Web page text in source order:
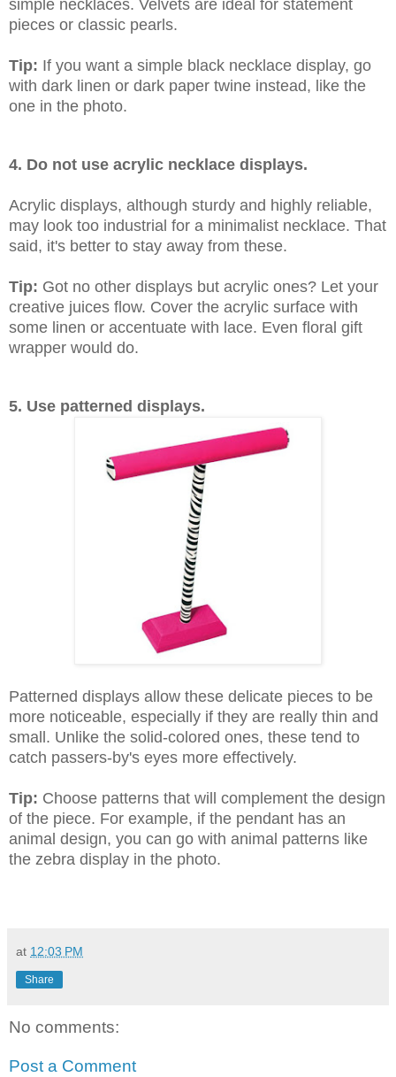
simple necklaces. Velvets are ideal for statement
pieces or classic pearls.
Tip: If you want a simple black necklace display, go
with dark linen or dark paper twine instead, like the
one in the photo.
4. Do not use acrylic necklace displays.
Acrylic displays, although sturdy and highly reliable,
may look too industrial for a minimalist necklace. That
said, it's better to stay away from these.
Tip: Got no other displays but acrylic ones? Let your
creative juices flow. Cover the acrylic surface with
some linen or accentuate with lace. Even floral gift
wrapper would do.
5. Use patterned displays.
Patterned displays allow these delicate pieces to be
more noticeable, especially if they are really thin and
small. Unlike the solid-colored ones, these tend to
catch passers-by's eyes more effectively.
Tip: Choose patterns that will complement the design
of the piece. For example, if the pendant has an
animal design, you can go with animal patterns like
the zebra display in the photo.
at 12:03 PM
Share
No comments:
Post a Comment